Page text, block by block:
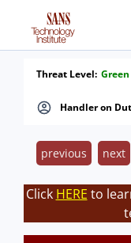
Handler on
Threat Level: Green
previous next
Click HERE to